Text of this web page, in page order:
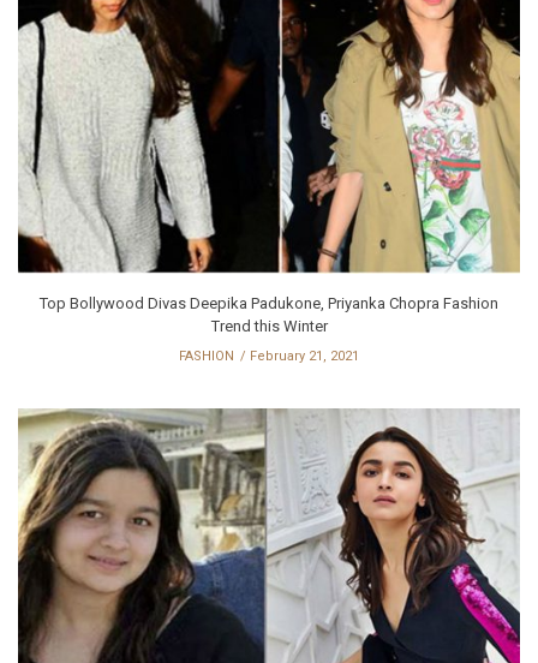
Top Bollywood Divas Deepika Padukone, Priyanka Chopra Fashion
Trend this Winter
FASHION February 21, 2021